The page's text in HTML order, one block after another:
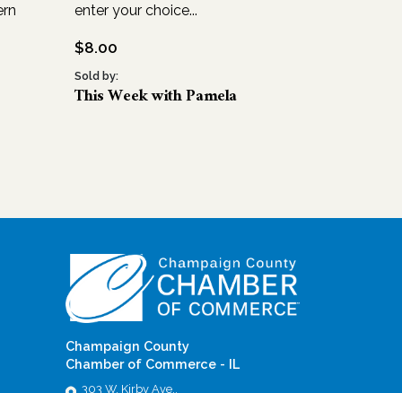
enter your choice...
$8.00
Sold by:
This Week with Pamela
Champaign County
Chamber of Commerce - IL
303 W. Kirby Ave.,